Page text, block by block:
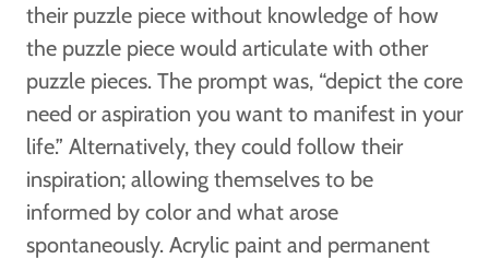
their puzzle piece without knowledge of how
the puzzle piece would articulate with other
puzzle pieces. The prompt was, “depict the core
need or aspiration you want to manifest in your
life.” Alternatively, they could follow their
inspiration; allowing themselves to be
informed by color and what arose
spontaneously. Acrylic paint and permanent